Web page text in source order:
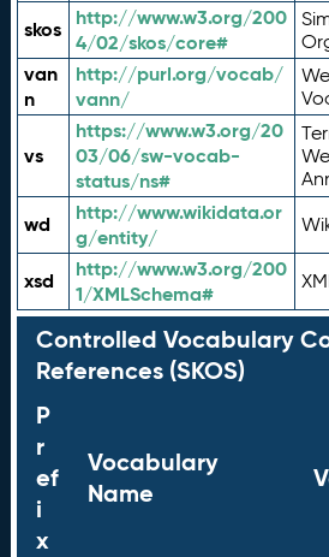
skos
http://www.w3.org/200
4/02/skos/core#
van
n
http://purl.org/vocab/
vann/
vs
https://www.w3.org/20
03/06/sw-vocab-
status/ns#
wd
http://www.wikidata.or
g/entity/
xsd
http://www.w3.org/200
1/XMLSchema#
Controlled Vocabulary
References (SKOS)
P
r
ef
i
x
Vocabulary
Name